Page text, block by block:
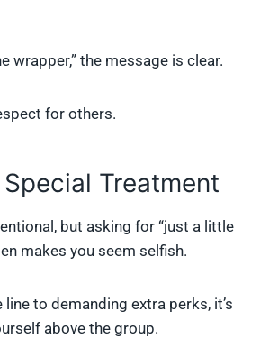
wrapper,” the message is clear.
for others.
Treatment
but asking for “just a little
makes you seem selfish.
to demanding extra perks, it’s
above the group.